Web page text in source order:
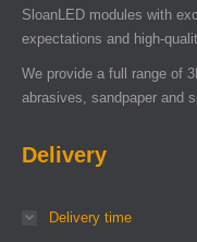
SloanLED modules with
expectations and high-
We provide a full range of
abrasives, sandpaper and
Delivery
Delivery time